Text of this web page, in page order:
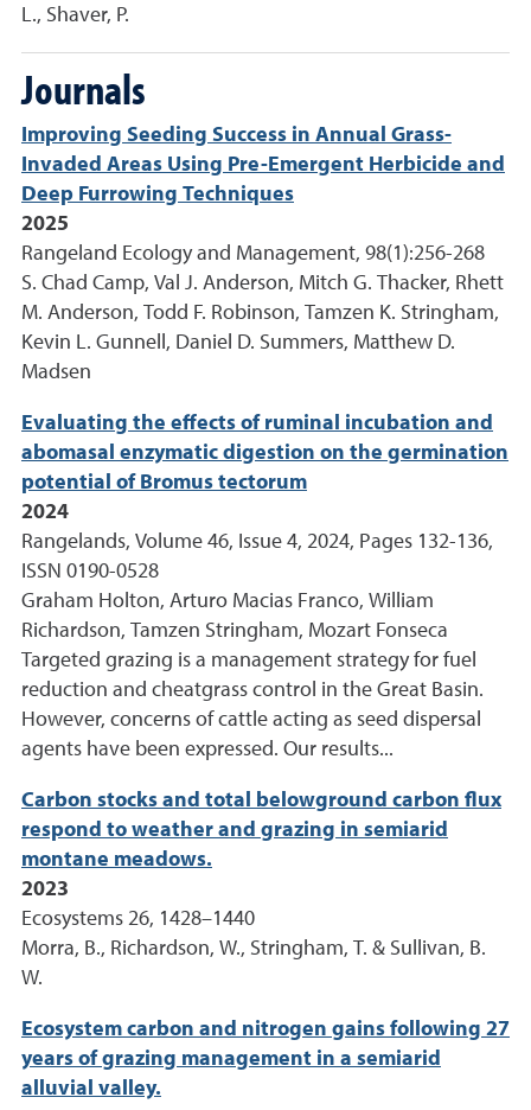
L., Shaver, P.
Journals
Improving Seeding Success in Annual Grass-
Invaded Areas Using Pre-Emergent Herbicide and
Deep Furrowing Techniques
2025
Rangeland Ecology and Management, 98(1):256-268
S. Chad Camp, Val J. Anderson, Mitch G. Thacker, Rhett
M. Anderson, Todd F. Robinson, Tamzen K. Stringham,
Kevin L. Gunnell, Daniel D. Summers, Matthew D.
Madsen
Evaluating the effects of ruminal incubation and
abomasal enzymatic digestion on the germination
potential of Bromus tectorum
2024
Rangelands, Volume 46, Issue 4, 2024, Pages 132-136,
ISSN 0190-0528
Graham Holton, Arturo Macias Franco, William
Richardson, Tamzen Stringham, Mozart Fonseca
Targeted grazing is a management strategy for fuel
reduction and cheatgrass control in the Great Basin.
However, concerns of cattle acting as seed dispersal
agents have been expressed. Our results...
Carbon stocks and total belowground carbon flux
respond to weather and grazing in semiarid
montane meadows.
2023
Ecosystems 26, 1428–1440
Morra, B., Richardson, W., Stringham, T. & Sullivan, B.
W.
Ecosystem carbon and nitrogen gains following 27
years of grazing management in a semiarid
alluvial valley.